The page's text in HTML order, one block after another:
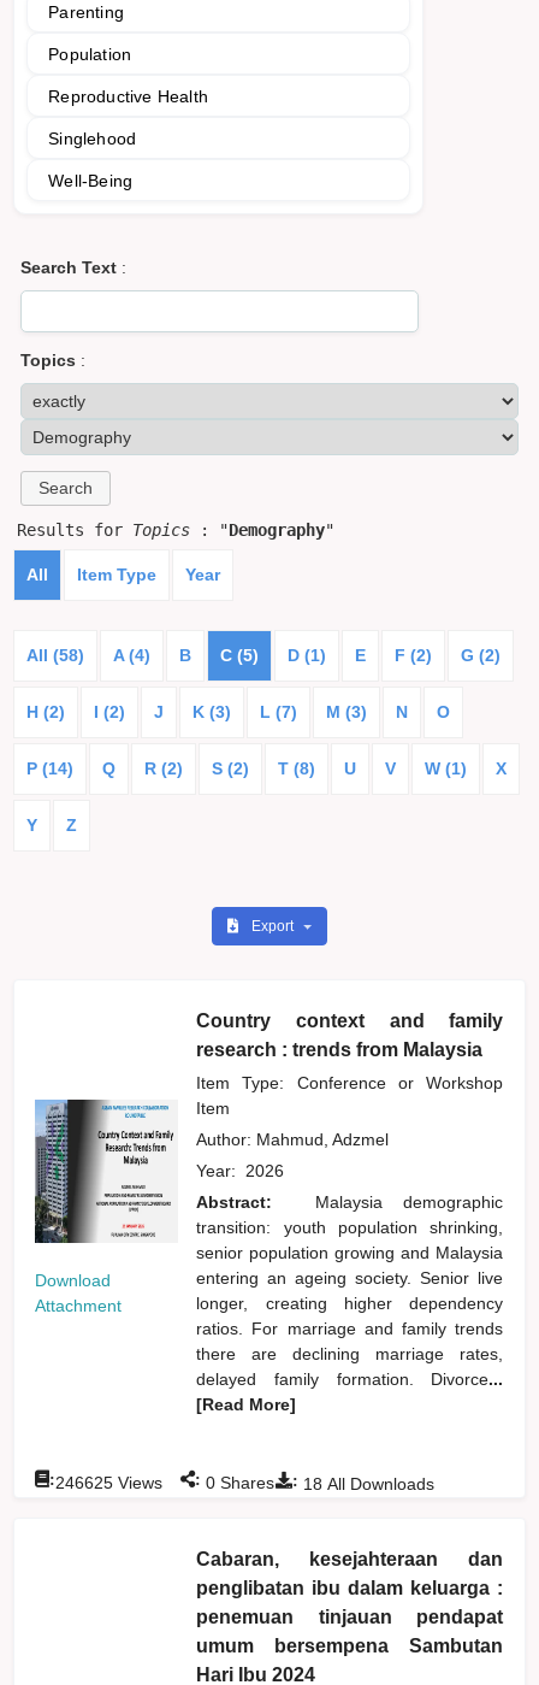
Parenting
Population
Reproductive Health
Singlehood
Well-Being
Search Text :
Topics :
Results for Topics : "Demography"
All Item Type Year
All (58) A (4) B C (5) D (1) E F (2) G (2)
H (2) I (2) J K (3) L (7) M (3) N O
P (14) Q R (2) S (2) T (8) U V W (1) X
Y Z
Export
Download
Attachment
Country context and family
research : trends from Malaysia
Item Type: Conference or Workshop
Item
Author: Mahmud, Adzmel
Year: 2026
Abstract:
Malaysia demographic
transition: youth population shrinking,
senior population growing and Malaysia
entering an ageing society. Senior live
longer, creating higher dependency
ratios. For marriage and family trends
there are declining marriage rates,
delayed family formation. Divorce...
[Read More]
: 18 All Downloads
:246625 Views : 0 Shares
Cabaran, kesejahteraan dan
penglibatan ibu dalam keluarga :
penemuan tinjauan pendapat
umum bersempena Sambutan
Hari Ibu 2024